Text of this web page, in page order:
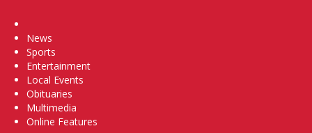
News
Sports
Entertainment
Local Events
Obituaries
Multimedia
Online Features